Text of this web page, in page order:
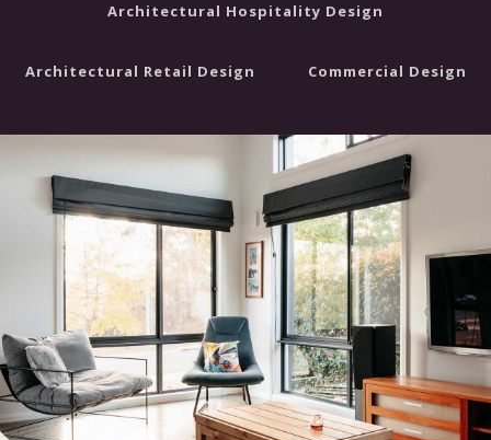
Architectural Hospitality Design
Architectural Retail Design Commercial Design
GIRALANG HOUSE
Residential Architectural Design